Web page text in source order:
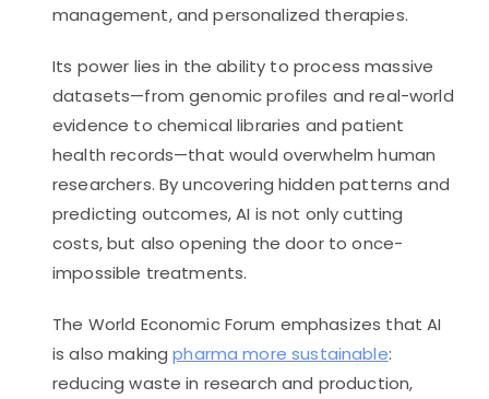
management, and personalized therapies.
Its power lies in the ability to process massive
datasets—from genomic profiles and real-world
evidence to chemical libraries and patient
health records—that would overwhelm human
researchers. By uncovering hidden patterns and
predicting outcomes, AI is not only cutting
costs, but also opening the door to once-
impossible treatments.
The World Economic Forum emphasizes that AI
is also makingpharma more sustainable:
reducing waste in research and production,